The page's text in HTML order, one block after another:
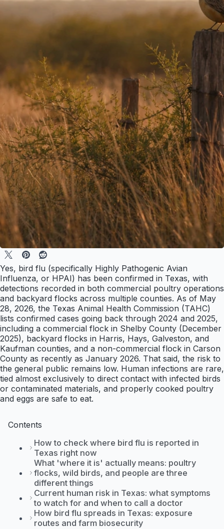
Yes, bird flu (specifically Highly Pathogenic Avian
Influenza, or HPAI) has been confirmed in Texas, with
detections recorded in both commercial poultry operations
and backyard flocks across multiple counties. As of May
28, 2026, the Texas Animal Health Commission (TAHC)
lists confirmed cases going back through 2024 and 2025,
including a commercial flock in Shelby County (December
2025), backyard flocks in Harris, Hays, Galveston, and
Kaufman counties, and a non-commercial flock in Carson
County as recently as January 2026. That said, the risk to
the general public remains low. Human infections are rare,
tied almost exclusively to direct contact with infected birds
or contaminated materials, and properly cooked poultry
and eggs are safe to eat.
Contents
How to check where bird flu is reported in
Texas right now
What 'where it is' actually means: poultry
flocks, wild birds, and people are three
different things
Current human risk in Texas: what symptoms
to watch for and when to call a doctor
How bird flu spreads in Texas: exposure
routes and farm biosecurity